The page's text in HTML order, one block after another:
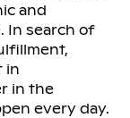
and
In search of
in
in the
every day.